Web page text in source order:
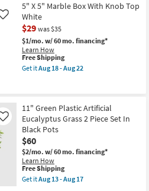
5" X 5" Marble Box With Knob Top
White
$29 was $35
$1/mo. w/ 60 mo. financing*
Learn How
Like
This
item
qualifies
Free Shipping
Get itAug 18 - Aug 22
5"
Marble
Box
With
Knob
Top
White
as
soon
as
11" Green Plastic Artificial
Eucalyptus Grass 2 Piece Set In
Black Pots
$60
$2/mo. w/ 60 mo. financing*
Learn How
Like
This
item
qualifies
Free Shipping
Get itAug 13 - Aug 17